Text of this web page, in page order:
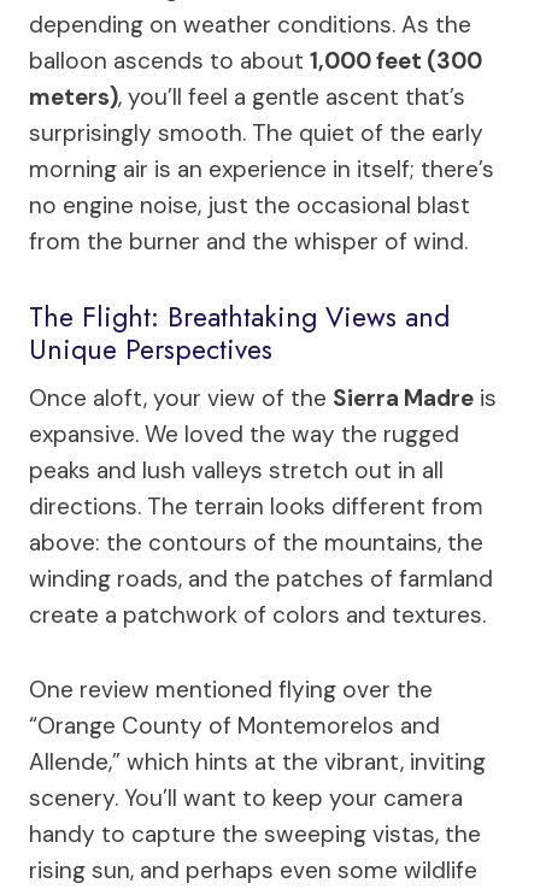
depending on weather conditions. As the
balloon ascends to about 1,000 feet (300
meters), you’ll feel a gentle ascent that’s
surprisingly smooth. The quiet of the early
morning air is an experience in itself; there’s
no engine noise, just the occasional blast
from the burner and the whisper of wind.
The Flight: Breathtaking Views and
Unique Perspectives
Once aloft, your view of the Sierra Madre is
expansive. We loved the way the rugged
peaks and lush valleys stretch out in all
directions. The terrain looks different from
above: the contours of the mountains, the
winding roads, and the patches of farmland
create a patchwork of colors and textures.
One review mentioned flying over the
“Orange County of Montemorelos and
Allende,” which hints at the vibrant, inviting
scenery. You’ll want to keep your camera
handy to capture the sweeping vistas, the
rising sun, and perhaps even some wildlife